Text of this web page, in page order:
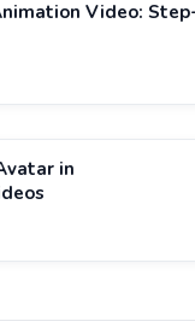
Video:
in